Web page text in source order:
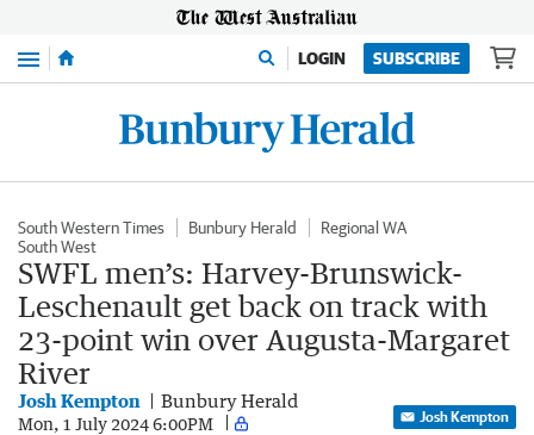
Menu LOGIN SUBSCRIBE
South Western Times Bunbury Herald
Regional WA
South West
SWFL men’s: Harvey-Brunswick-
Leschenault get back on track with
23-point win over Augusta-Margaret
River
Josh Kempton Bunbury Herald
Mon, 1 July 2024 6:00PM Josh Kempton